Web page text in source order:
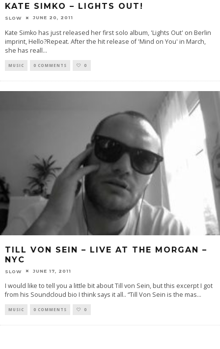
KATE SIMKO – LIGHTS OUT!
SLOW JUNE 20, 2011
Kate Simko has just released her first solo album, 'Lights Out' on Berlin
imprint, Hello?Repeat. After the hit release of 'Mind on You' in March,
she has reall...
MUSIC 0 COMMENTS 0
TILL VON SEIN – LIVE AT THE MORGAN –
NYC
SLOW JUNE 17, 2011
I would like to tell you a little bit about Till von Sein, but this excerpt I got
from his Soundcloud bio I think says it all.. “Till Von Sein is the mas...
MUSIC 0 COMMENTS 0